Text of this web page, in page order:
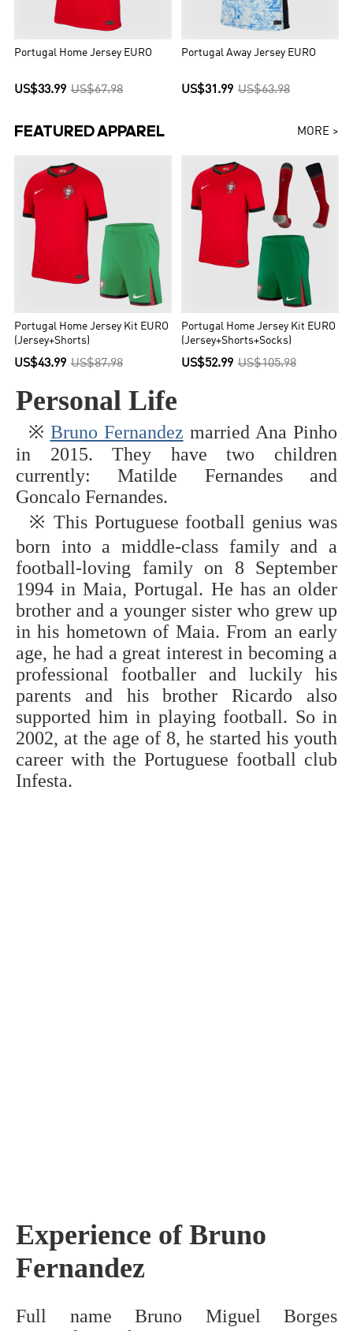
Portugal Home Jersey EURO
US$33.99 US$67.98
Portugal Away Jersey EURO
US$31.99 US$63.98
FEATURED APPAREL MORE >
Portugal Home Jersey Kit EURO
(Jersey+Shorts)
US$43.99 US$87.98
Portugal Home Jersey Kit EURO
(Jersey+Shorts+Socks)
US$52.99 US$105.98
Personal Life
※ Bruno Fernandez married Ana Pinho
in 2015. They have two children
currently: Matilde Fernandes and
Goncalo Fernandes.
※ This Portuguese football genius was
born into a middle-class family and a
football-loving family on 8 September
1994 in Maia, Portugal. He has an older
brother and a younger sister who grew up
in his hometown of Maia. From an early
age, he had a great interest in becoming a
professional footballer and luckily his
parents and his brother Ricardo also
supported him in playing football. So in
2002, at the age of 8, he started his youth
career with the Portuguese football club
Infesta.
Experience of Bruno
Fernandez
Full name Bruno Miguel Borges